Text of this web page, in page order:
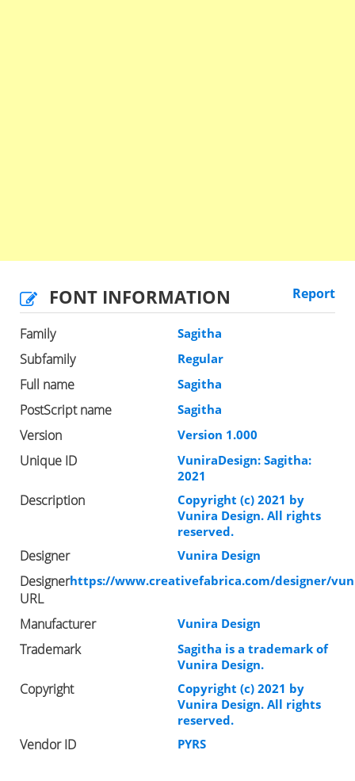
FONT INFORMATION Report
Family Sagitha
Subfamily Regular
Full name Sagitha
PostScript name Sagitha
Version Version 1.000
Unique ID
VuniraDesign: Sagitha:
2021
Description
Copyright (c) 2021 by
Vunira Design. All rights
reserved.
Designer Vunira Design
Designer
URL
https://www.creativefabrica.com/designer/
Manufacturer Vunira Design
Trademark
Sagitha is a trademark of
Vunira Design.
Copyright
Copyright (c) 2021 by
Vunira Design. All rights
reserved.
Vendor ID PYRS